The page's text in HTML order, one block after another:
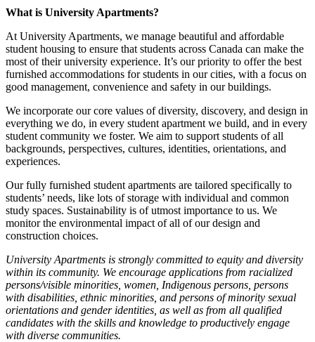
What is University Apartments?
At University Apartments, we manage beautiful and affordable
student housing to ensure that students across Canada can make the
most of their university experience. It’s our priority to offer the best
furnished accommodations for students in our cities, with a focus on
good management, convenience and safety in our buildings.
We incorporate our core values of diversity, discovery, and design in
everything we do, in every student apartment we build, and in every
student community we foster. We aim to support students of all
backgrounds, perspectives, cultures, identities, orientations, and
experiences.
Our fully furnished student apartments are tailored specifically to
students’ needs, like lots of storage with individual and common
study spaces. Sustainability is of utmost importance to us. We
monitor the environmental impact of all of our design and
construction choices.
University Apartments is strongly committed to equity and diversity
within its community. We encourage applications from racialized
persons/visible minorities, women, Indigenous persons, persons
with disabilities, ethnic minorities, and persons of minority sexual
orientations and gender identities, as well as from all qualified
candidates with the skills and knowledge to productively engage
with diverse communities.